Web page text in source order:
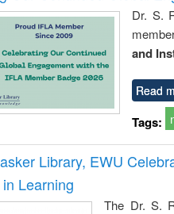
Dr. S.
and
Read
Tags:
Library, EWU
Learning
The Dr. S.